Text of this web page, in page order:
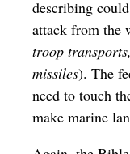
describing
attack from the
troop
missiles). The
need to touch
make marine